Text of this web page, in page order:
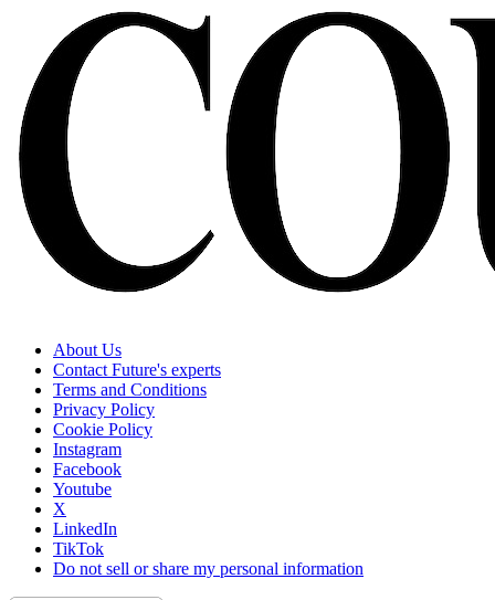
About Us
Contact Future's experts
Terms and Conditions
Privacy Policy
Cookie Policy
Instagram
Facebook
Youtube
X
LinkedIn
TikTok
Do not sell or share my personal information